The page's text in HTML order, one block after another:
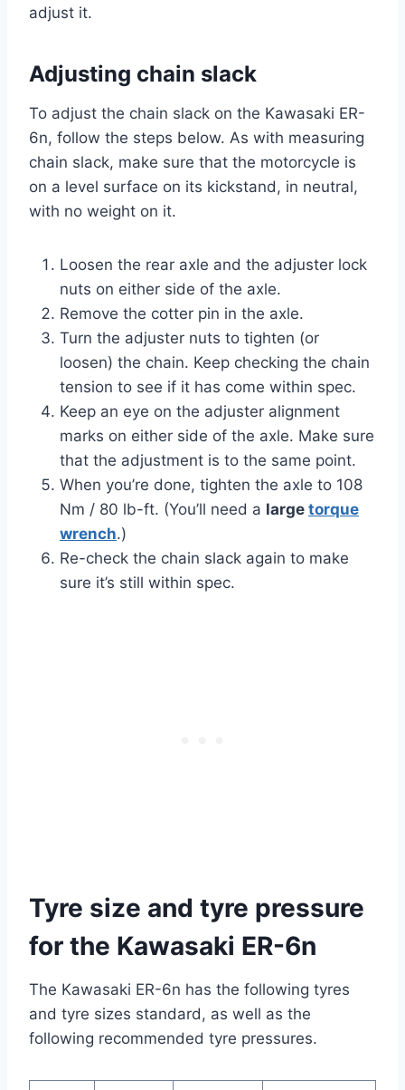
adjust it.
Adjusting chain slack
To adjust the chain slack on the Kawasaki ER-
6n, follow the steps below. As with measuring
chain slack, make sure that the motorcycle is
on a level surface on its kickstand, in neutral,
with no weight on it.
Loosen the rear axle and the adjuster lock
nuts on either side of the axle.
Remove the cotter pin in the axle.
Turn the adjuster nuts to tighten (or
loosen) the chain. Keep checking the chain
tension to see if it has come within spec.
Keep an eye on the adjuster alignment
marks on either side of the axle. Make sure
that the adjustment is to the same point.
When you’re done, tighten the axle to 108
Nm / 80 lb-ft. (You’ll need a large torque
wrench.)
Re-check the chain slack again to make
sure it’s still within spec.
Tyre size and tyre pressure
for the Kawasaki ER-6n
The Kawasaki ER-6n has the following tyres
and tyre sizes standard, as well as the
following recommended tyre pressures.